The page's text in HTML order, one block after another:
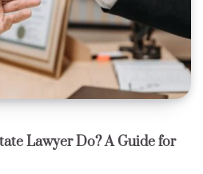
Lawyer Do? A Guide for